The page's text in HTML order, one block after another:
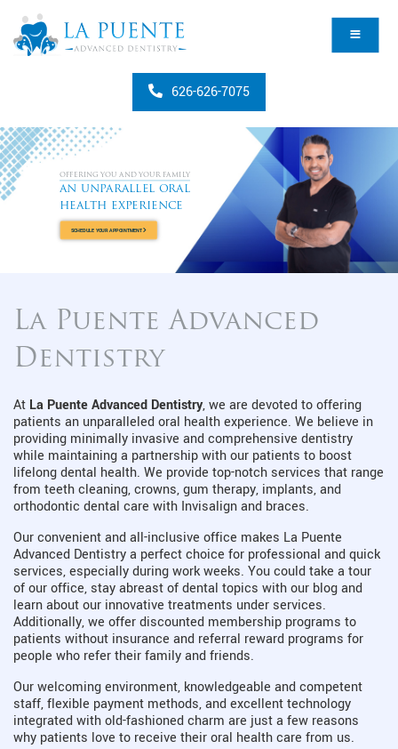
626-626-7075
OFFERING YOU AND YOUR FAMILY
an unparallel oral
health experience
SCHEDULE YOUR APPOINTMENT
La Puente Advanced
Dentistry
At La Puente Advanced Dentistry, we are devoted to offering
patients an unparalleled oral health experience. We believe in
providing minimally invasive and comprehensive dentistry
while maintaining a partnership with our patients to boost
lifelong dental health. We provide top-notch services that range
from teeth cleaning, crowns, gum therapy, implants, and
orthodontic dental care with Invisalign and braces.
Our convenient and all-inclusive office makes La Puente
Advanced Dentistry a perfect choice for professional and quick
services, especially during work weeks. You could take a tour
of our office, stay abreast of dental topics with our blog and
learn about our innovative treatments under services.
Additionally, we offer discounted membership programs to
patients without insurance and referral reward programs for
people who refer their family and friends.
Our welcoming environment, knowledgeable and competent
staff, flexible payment methods, and excellent technology
integrated with old-fashioned charm are just a few reasons
why patients love to receive their oral health care from us.